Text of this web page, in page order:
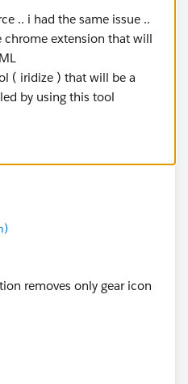
.. i had the same issue ..
chrome extension that will
( iridize ) that will be a
by using this tool
removes only gear icon